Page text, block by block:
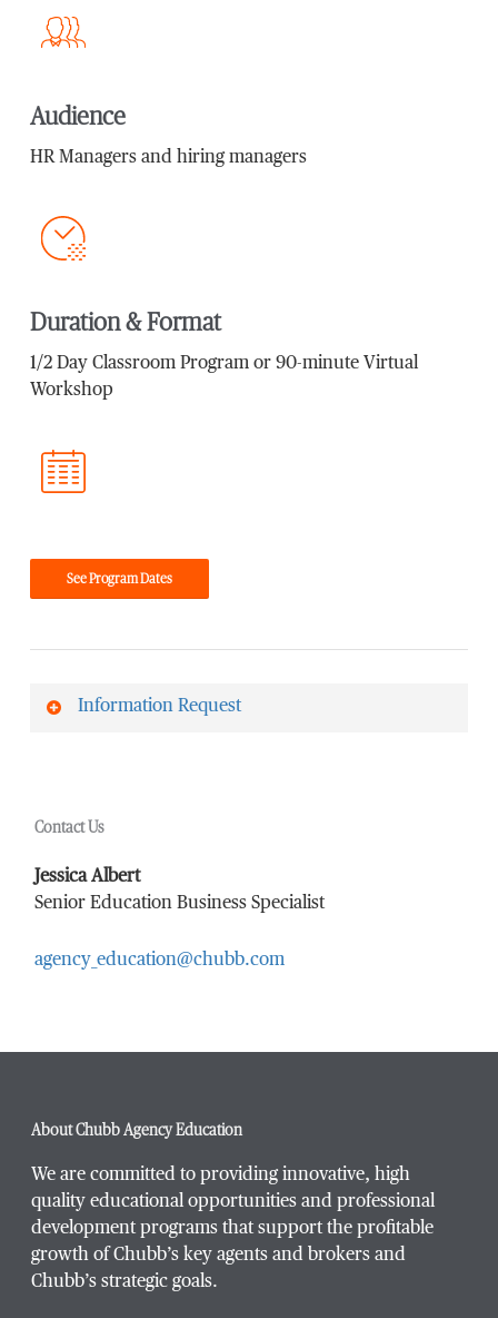
Audience
HR Managers and hiring managers
Duration & Format
1/2 Day Classroom Program or 90-minute Virtual
Workshop
See Program Dates
Information Request
Last Name*
Title / Position*
Contact Us
Jessica Albert
Senior Education Business Specialist
agency_education@chubb.com
About Chubb Agency Education
We are committed to providing innovative, high
quality educational opportunities and professional
development programs that support the profitable
growth of Chubb’s key agents and brokers and
Chubb’s strategic goals.